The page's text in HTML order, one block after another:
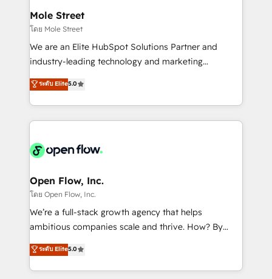
HubSpot.
Healthcare: HIPAA implementations; secure data
workflows 💼 Financial Services: compliant
workflows; audit-ready reporting ⚖️ Legal: client
intake; pipeline and document workflows 🛒 E-
revenue automation 🏢 Real Estate: deal pipelines;
portfolio and lifecycle management 🏭
HIPAA-aware; CASL-compliant; GDPR-ready
implementations where required 💡 Why 500+
built to scale.
Mole Street
โดย Mole Street
We are an Elite HubSpot Solutions Partner and
industry-leading technology and marketing
consultancy. Our focus is on enterprise and mid-
market B2B companies globally that want a strategic
approach to execute their goals through creative
applications of our solutions; Technical HubSpot
Design, Migrations + Integrations. Mole Street’s
greatness, which is achieved through creating
absolute clarity, derived from a well-defined
strategy, executed well, and reported on with clear
results. The culture is driven by core values; Joy, Grit,
Mindedness, and Clarity. We are driven to win for the
collective good of the company and its clientele, and
ระดับ Elite5.0
Open Flow, Inc.
โดย Open Flow, Inc.
We’re a full-stack growth agency that helps
ambitious companies scale and thrive. How? By
upgrading and streamlining every single revenue-
generating aspect of your business. We’re proud
HubSpot Elite Solutions Partners and devout CRM
ระดับ Elite5.0